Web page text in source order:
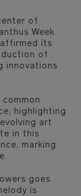
of
Week
its
of
innovations
highlighting
art
in this
marking
goes
is